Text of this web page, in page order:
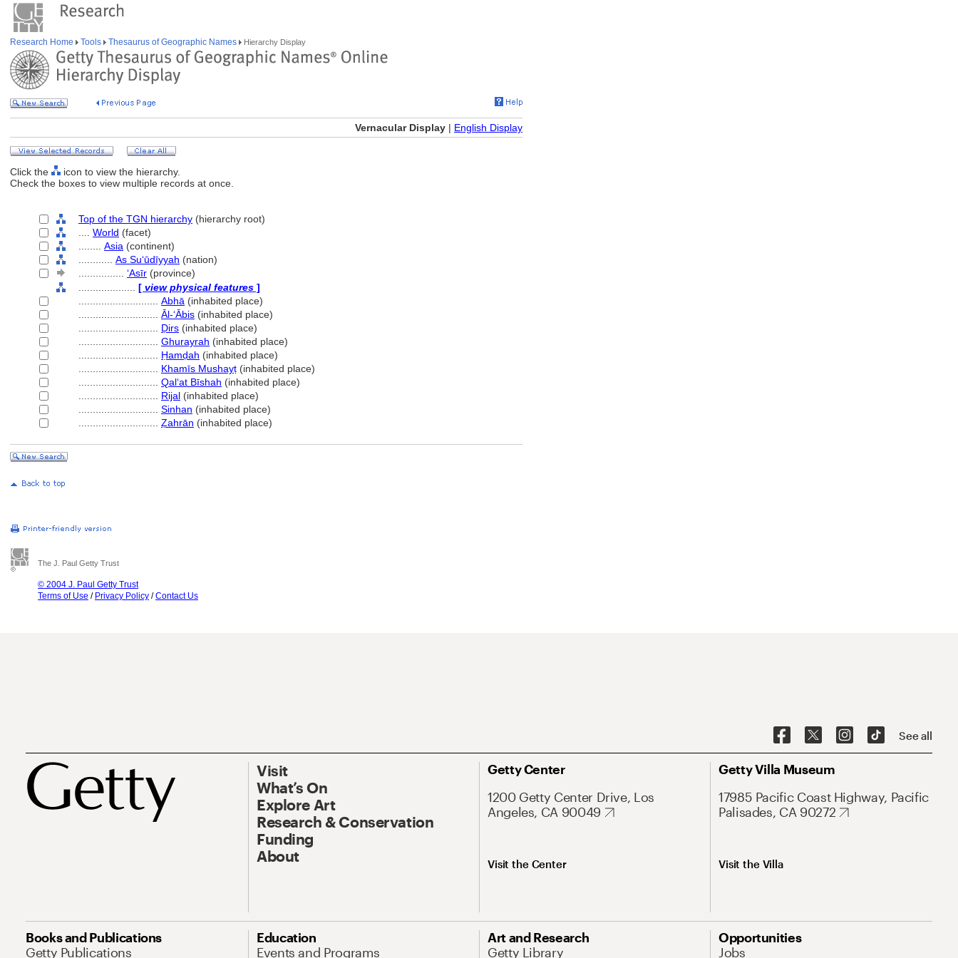
Research Home Tools Thesaurus of Geographic Names Hierarchy Display
Vernacular Display | English Display
Click the
icon to view the hierarchy.
Check the boxes to view multiple records at once.
Top of the TGN hierarchy (hierarchy root)
World (facet)
Asia (continent)
As Suʻūdīyyah (nation)
ʻAsīr (province)
[ view physical features ]
Abhā (inhabited place)
Āl-ʻĀbis (inhabited place)
Ḍirs (inhabited place)
Ghurayrah (inhabited place)
Ḥamḍah (inhabited place)
Khamīs Mushayṭ (inhabited place)
Qalʻat Bīshah (inhabited place)
Rijal (inhabited place)
Sinhan (inhabited place)
Ẓahrān (inhabited place)
The J. Paul Getty Trust
© 2004 J. Paul Getty Trust
Terms of Use / Privacy Policy /Contact Us
See all
Visit
What’s On
Explore Art
Research & Conservation
Funding
About
Getty Center
1200 Getty Center Drive, Los
Angeles, CA 90049
Visit the Center
Getty Villa Museum
17985 Pacific Coast Highway, Pacific
Palisades, CA 90272
Visit the Villa
Books and Publications
Getty Publications
Education
Events and Programs
Art and Research
Getty Library
Opportunities
Jobs